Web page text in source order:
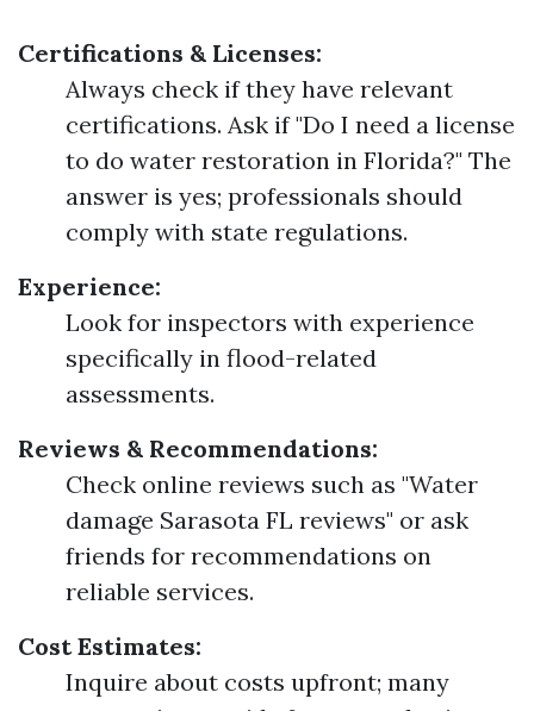
Certifications & Licenses:
Always check if they have relevant
certifications. Ask if "Do I need a license
to do water restoration in Florida?" The
answer is yes; professionals should
comply with state regulations.
Experience:
Look for inspectors with experience
specifically in flood-related
assessments.
Reviews & Recommendations:
Check online reviews such as "Water
damage Sarasota FL reviews" or ask
friends for recommendations on
reliable services.
Cost Estimates:
Inquire about costs upfront; many